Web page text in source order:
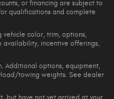
or financing are subject to
qualifications and complete
vehicle color, trim, options,
availability, incentive offerings,
Additional options, equipment,
towing weights. See dealer